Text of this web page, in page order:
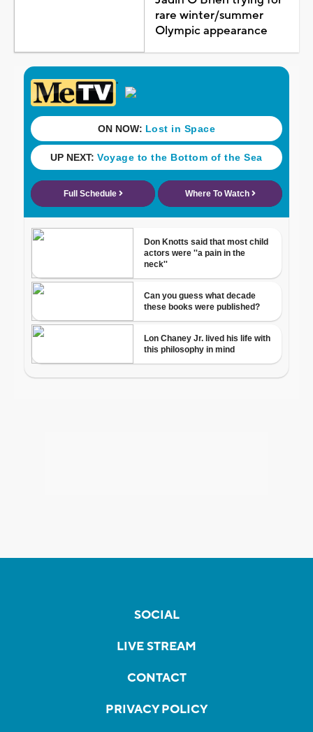
rare winter/summer
Olympic appearance
SOCIAL
LIVE STREAM
CONTACT
PRIVACY POLICY